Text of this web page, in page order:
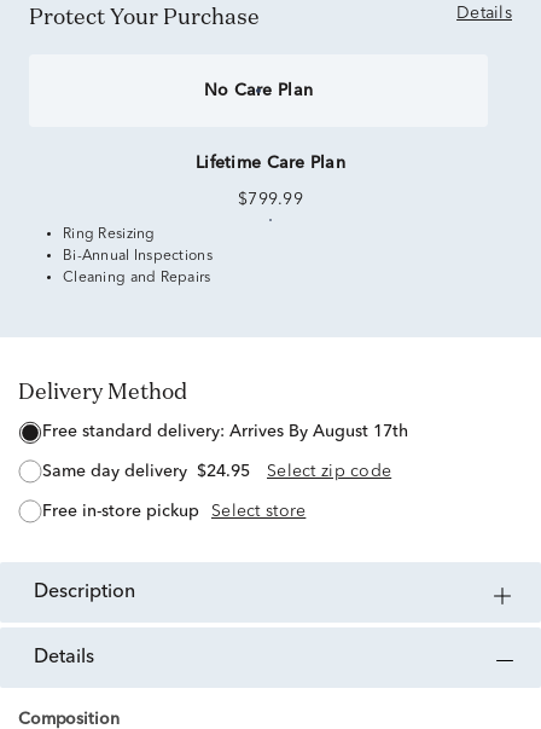
Protect Your Purchase Details
No Care Plan
Lifetime Care Plan
$799.99
Ring Resizing
Bi-Annual Inspections
Cleaning and Repairs
Delivery Method
free standard delivery: Arrives By August 17th
same day delivery $24.95 Select zip code
free in-store pickup Select store
description
details
Composition